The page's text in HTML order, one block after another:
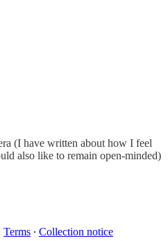
(I have written about how I feel
also like to remain open-minded)
Terms ∙ Collection notice